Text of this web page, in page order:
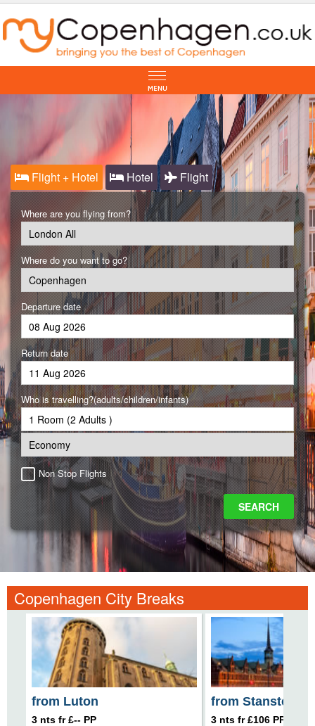
Flight + Hotel Hotel Flight
Where are you flying from?
Where do you want to go?
Departure date
Return date
Who is travelling?(adults/children/infants)
Non Stop Flights
Copenhagen City Breaks
from Luton
3 nts fr £-- PP
from Stansted
3 nts fr £106 PP